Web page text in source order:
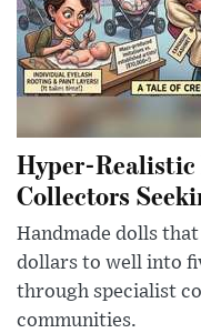
Hyper-Realistic
Collectors
Handmade dolls
dollars to well into
through specialist
communities.